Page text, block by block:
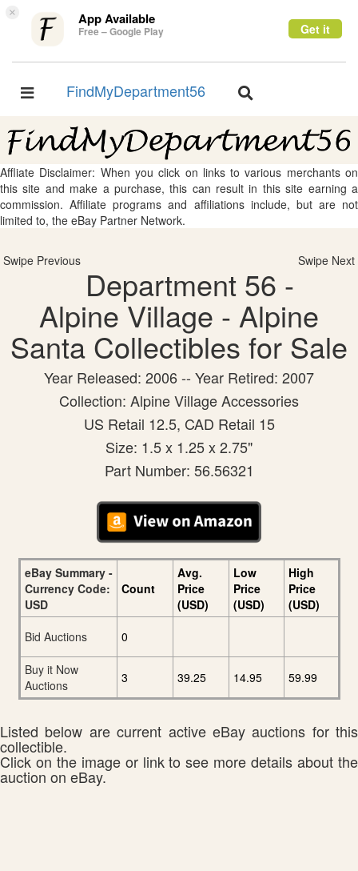
× App Available
Free – Google Play Get it
Toggle
FindMyDepartment56
Toggle
Affliate Disclaimer: When you click on links to various merchants on
this site and make a purchase, this can result in this site earning a
commission. Affiliate programs and affiliations include, but are not
limited to, the eBay Partner Network.
Swipe Previous Swipe Next
Department 56 -
Alpine Village - Alpine
Santa Collectibles for Sale
Year Released: 2006 -- Year Retired: 2007
Collection: Alpine Village Accessories
US Retail 12.5, CAD Retail 15
Size: 1.5 x 1.25 x 2.75"
Part Number: 56.56321
eBay Summary -
Currency Code:
USD
Count
Avg.
Price
(USD)
Low
Price
(USD)
High
Price
(USD)
Bid Auctions
0
Buy it Now
Auctions
3 39.25 14.95 59.99
Listed below are current active eBay auctions for this
collectible.
Click on the image or link to see more details about the
auction on eBay.